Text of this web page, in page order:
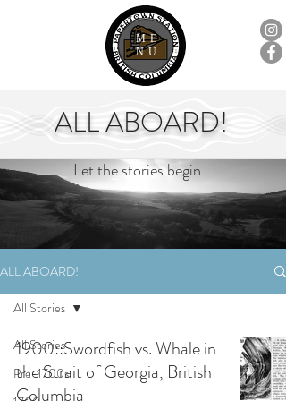
ME
NU
ALL ABOARD!
Let the stories begin...
ALL ABOARD!
All Stories
Pre-1700s
All Stories
1900::Swordfish vs. Whale in
the Strait of Georgia, British
Columbia